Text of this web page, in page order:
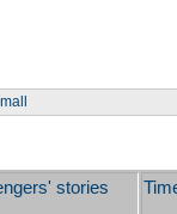
stories